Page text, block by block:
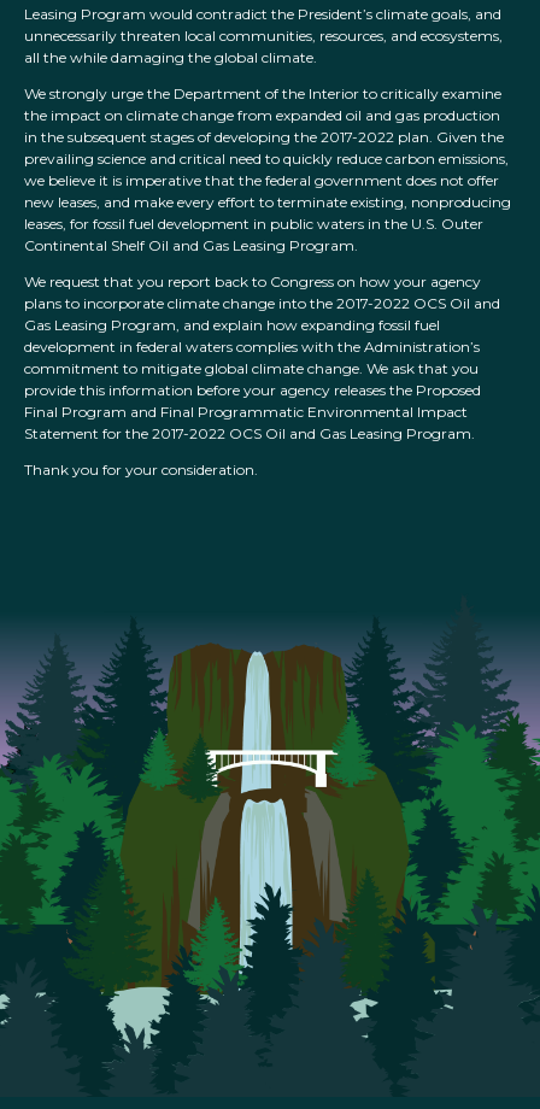
Leasing Program would contradict the President’s climate goals, and
unnecessarily threaten local communities, resources, and ecosystems,
all the while damaging the global climate.
We strongly urge the Department of the Interior to critically examine
the impact on climate change from expanded oil and gas production
in the subsequent stages of developing the 2017-2022 plan. Given the
prevailing science and critical need to quickly reduce carbon emissions,
we believe it is imperative that the federal government does not offer
new leases, and make every effort to terminate existing, nonproducing
leases, for fossil fuel development in public waters in the U.S. Outer
Continental Shelf Oil and Gas Leasing Program.
We request that you report back to Congress on how your agency
plans to incorporate climate change into the 2017-2022 OCS Oil and
Gas Leasing Program, and explain how expanding fossil fuel
development in federal waters complies with the Administration’s
commitment to mitigate global climate change. We ask that you
provide this information before your agency releases the Proposed
Final Program and Final Programmatic Environmental Impact
Statement for the 2017-2022 OCS Oil and Gas Leasing Program.
Thank you for your consideration.